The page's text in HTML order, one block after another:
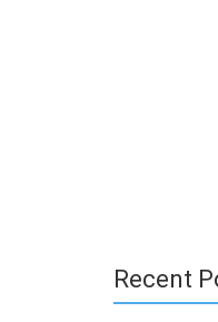
Recent